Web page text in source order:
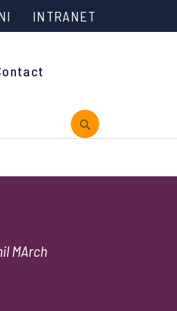
INTRANET
MArch